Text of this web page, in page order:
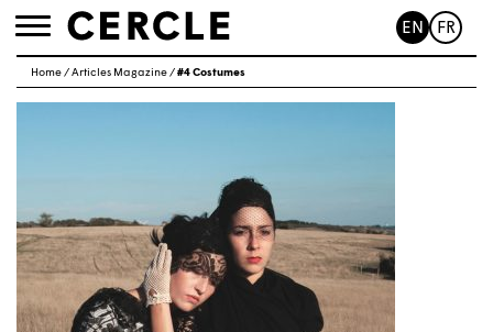
Toggle
EN FR
Home/Articles Magazine/#4 Costumes